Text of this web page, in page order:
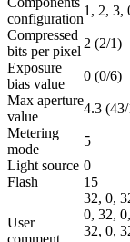
configuration
1, 2, 3,
Compressed
bits per pixel
2 (2/1)
Exposure
bias value
0 (0/6)
Max aperture
value
4.3
Metering
mode
5
Light source 0
Flash
15
User
32, 0,
0, 32,
32, 0,